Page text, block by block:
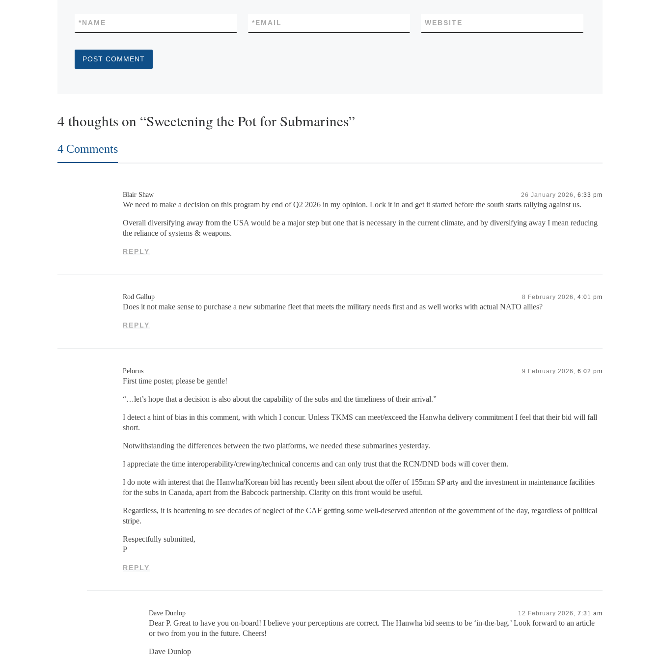
NAME
* EMAIL
* WEBSITE
4 thoughts on “Sweetening the Pot for Submarines”
4 Comments
Blair Shaw 26 January 2026, 6:33 pm
We need to make a decision on this program by end of Q2 2026 in my opinion. Lock it in and get it started before the south starts rallying against us.
Overall diversifying away from the USA would be a major step but one that is necessary in the current climate, and by diversifying away I mean reducing
the reliance of systems & weapons.
REPLY
Rod Gallup 8 February 2026, 4:01 pm
Does it not make sense to purchase a new submarine fleet that meets the military needs first and as well works with actual NATO allies?
REPLY
Pelorus 9 February 2026, 6:02 pm
First time poster, please be gentle!
“…let’s hope that a decision is also about the capability of the subs and the timeliness of their arrival.”
I detect a hint of bias in this comment, with which I concur. Unless TKMS can meet/exceed the Hanwha delivery commitment I feel that their bid will fall
short.
Notwithstanding the differences between the two platforms, we needed these submarines yesterday.
I appreciate the time interoperability/crewing/technical concerns and can only trust that the RCN/DND bods will cover them.
I do note with interest that the Hanwha/Korean bid has recently been silent about the offer of 155mm SP arty and the investment in maintenance facilities
for the subs in Canada, apart from the Babcock partnership. Clarity on this front would be useful.
Regardless, it is heartening to see decades of neglect of the CAF getting some well-deserved attention of the government of the day, regardless of political
stripe.
Respectfully submitted,
P
REPLY
Dave Dunlop 12 February 2026, 7:31 am
Dear P. Great to have you on-board! I believe your perceptions are correct. The Hanwha bid seems to be ‘in-the-bag.’ Look forward to an article
or two from you in the future. Cheers!
Dave Dunlop